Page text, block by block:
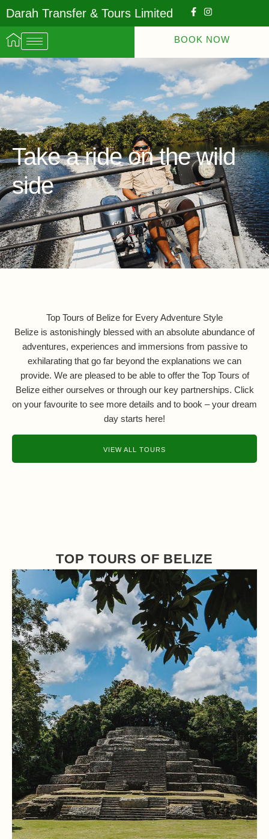
Darah Transfer & Tours Limited
BOOK NOW
Take a ride on the wild
side
Top Tours of Belize for Every Adventure Style
Belize is astonishingly blessed with an absolute abundance of
adventures, experiences and immersions from passive to
exhilarating that go far beyond the explanations we can
provide. We are pleased to be able to offer the Top Tours of
Belize either ourselves or through our key partnerships. Click
on your favourite to see more details and to book – your dream
day starts here!
VIEW ALL TOURS
TOP TOURS OF BELIZE